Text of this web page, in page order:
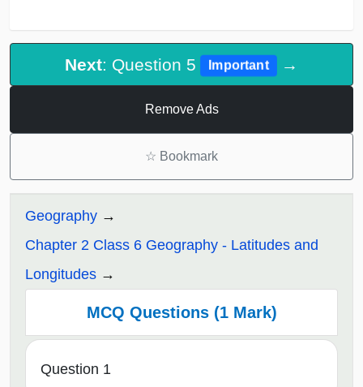
Next: Question 5 Important →
Remove Ads
☆ Bookmark
Geography
Chapter 2 Class 6 Geography - Latitudes and
Longitudes
MCQ Questions (1 Mark)
Question 1